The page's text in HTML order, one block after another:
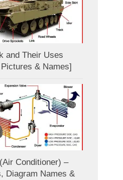
and Their Uses
& Names]
Conditioner) –
Diagram Names &